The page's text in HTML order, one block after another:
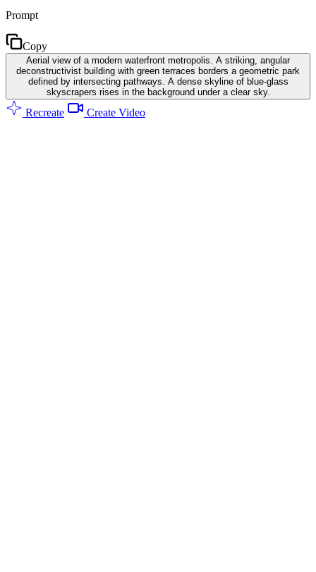
Prompt
Copy
Aerial view of a modern waterfront metropolis. A striking, angular
deconstructivist building with green terraces borders a geometric park
defined by intersecting pathways. A dense skyline of blue-glass
skyscrapers rises in the background under a clear sky.
Recreate Create Video